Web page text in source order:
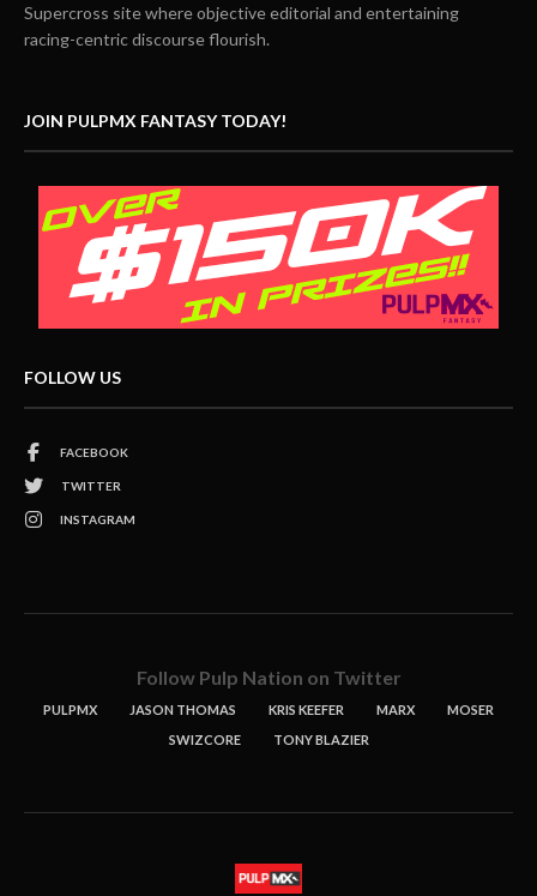
Supercross site where objective editorial and entertaining
racing-centric discourse flourish.
JOIN PULPMX FANTASY TODAY!
FOLLOW US
FACEBOOK
TWITTER
INSTAGRAM
Follow Pulp Nation on Twitter
PULPMX JASON THOMAS KRIS KEEFER MARX
MOSER
SWIZCORE
TONY BLAZIER